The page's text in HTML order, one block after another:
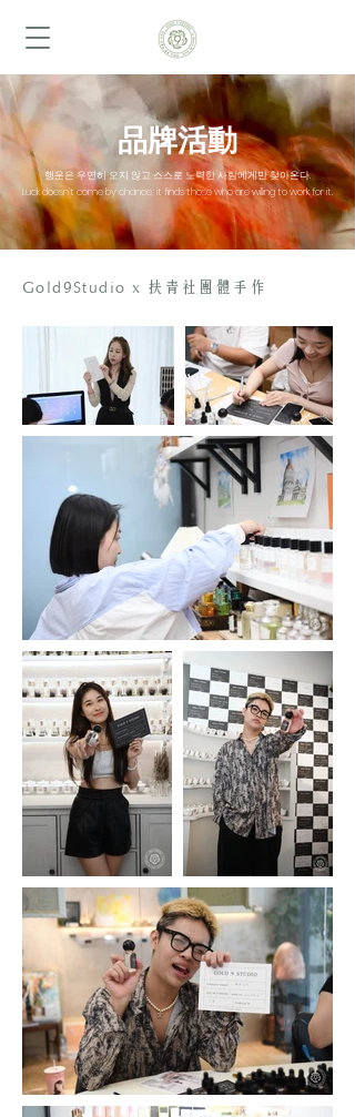
品牌活動
행운은 우연히 오지 않고 스스로 노력한 사람에게만 찾아온다.
Luck doesn’t come by chance; it finds those who are willing to work for it.
Gold9Studio x 扶青社團體手作